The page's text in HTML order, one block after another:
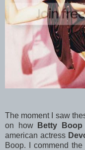
The moment I saw
on how
Betty Boop
american actress
Boop. I commend